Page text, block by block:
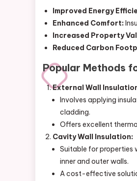
Improved Energy
Enhanced Comfort:
Increased Property
Reduced Carbon
Popular Methods
External Wall
Involves applying
cladding.
Offers excellent
Cavity Wall Insulation:
Suitable for properties
inner and outer walls.
A cost-effective